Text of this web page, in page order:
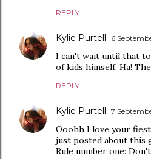
REPLY
Kylie Purtell 6
I can't wait until that
of kids himself. Ha!
REPLY
Kylie Purtell 7
Ooohh I love your
just posted about this
Rule number one: